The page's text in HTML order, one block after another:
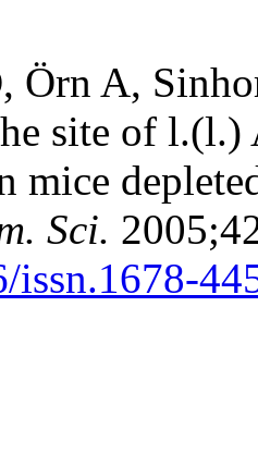
Örn A,
site of l.(l.)
mice
Sci.
issn.1678-